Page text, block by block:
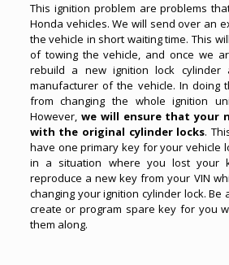
This ignition problem are problems
Honda vehicles. We will send over an
the vehicle in short waiting time. This
of towing the vehicle, and once we
rebuild a new ignition lock cylinder
manufacturer of the vehicle. In doing
from changing the whole ignition
However, we will ensure that your
with the original cylinder locks.
have one primary key for your vehicle
in a situation where you lost your
reproduce a new key from your VIN
changing your ignition cylinder lock. Be
create or program spare key for you
them along.